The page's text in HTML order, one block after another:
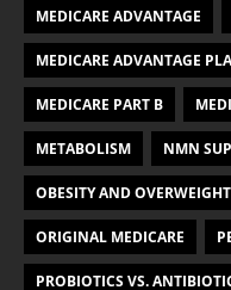
MEDICARE ADVANTAGE
MEDICARE ADVANTAGE
MEDICARE PART B
METABOLISM NMN
OBESITY AND OVERWEIGHT
ORIGINAL MEDICARE
PROBIOTICS VS.